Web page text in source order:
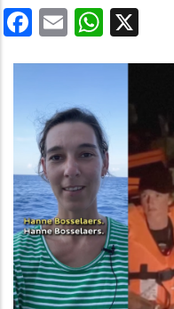
Facebook
Email